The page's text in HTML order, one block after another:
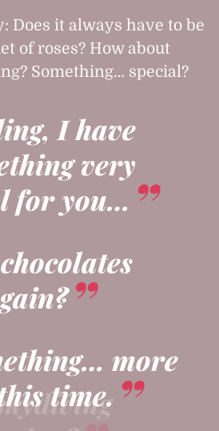
Does it always have to be
of roses? How about
Something… special?
I have
very
for you…
more
time.